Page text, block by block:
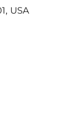
USA